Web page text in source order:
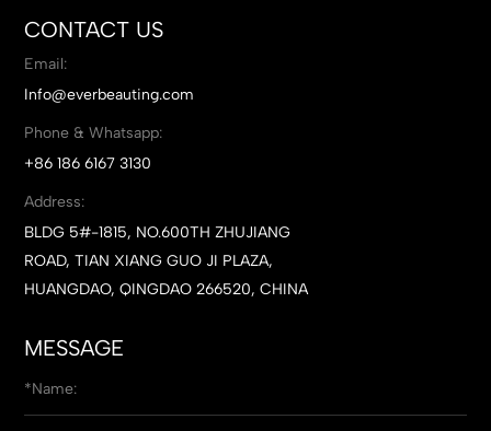
CONTACT US
Email:
Info@everbeauting.com
Phone & Whatsapp:
+86 186 6167 3130
Address:
BLDG 5#-1815, NO.600TH ZHUJIANG
ROAD, TIAN XIANG GUO JI PLAZA,
HUANGDAO, QINGDAO 266520, CHINA
MESSAGE